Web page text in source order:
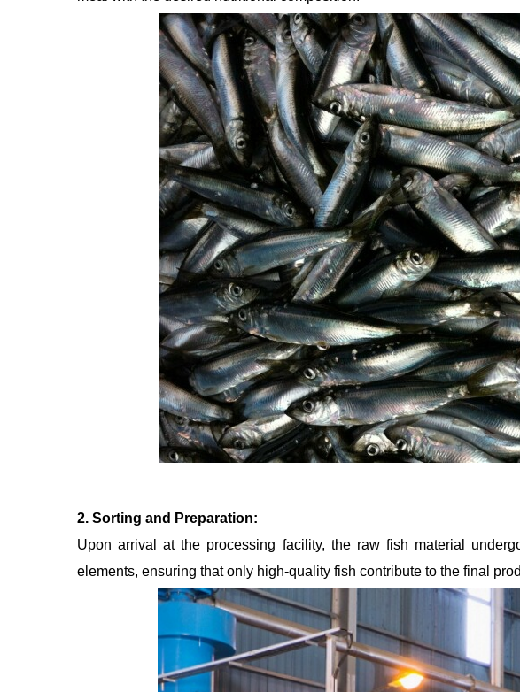
2. Sorting and Preparation:
Upon arrival at the processing facility, the raw fish material
elements, ensuring that only high-quality fish contribute to the final